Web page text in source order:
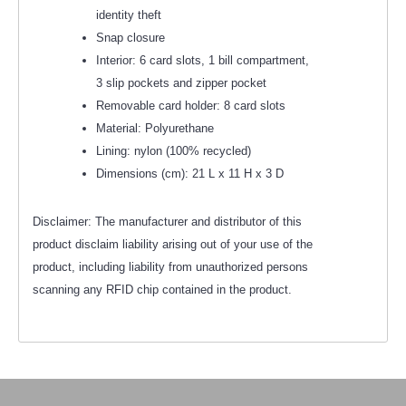
identity theft
Snap closure
Interior: 6 card slots, 1 bill compartment,
3 slip pockets and zipper pocket
Removable card holder: 8 card slots
Material: Polyurethane
Lining: nylon (100% recycled)
Dimensions (cm): 21 L x 11 H x 3 D
Disclaimer: The manufacturer and distributor of this
product disclaim liability arising out of your use of the
product, including liability from unauthorized persons
scanning any RFID chip contained in the product.